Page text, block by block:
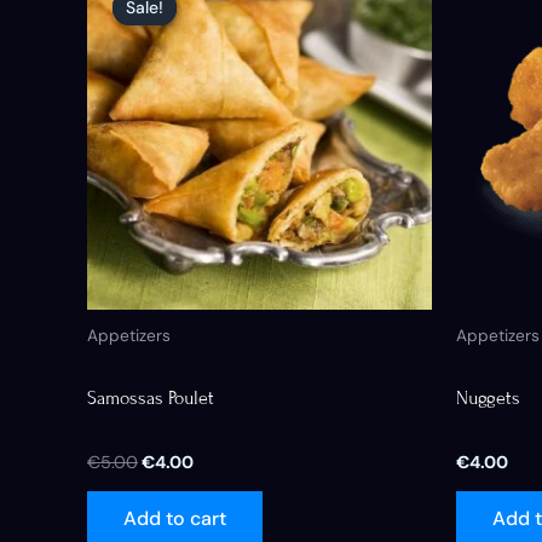
Sale!
Sale!
Appetizers
Samossas Poulet
€5.00
was:
€5.00.
€4.00
is:
€4.00.
Add to cart
Appetizers
Nuggets
€4.00
Add